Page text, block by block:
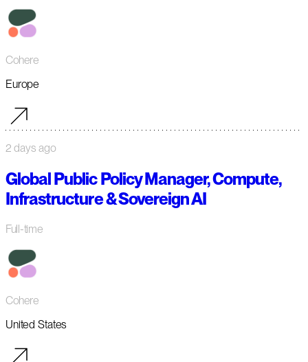
Cohere
Europe
2 days ago
Global Public Policy Manager, Compute,
Infrastructure & Sovereign AI
Full-time
Cohere
United States